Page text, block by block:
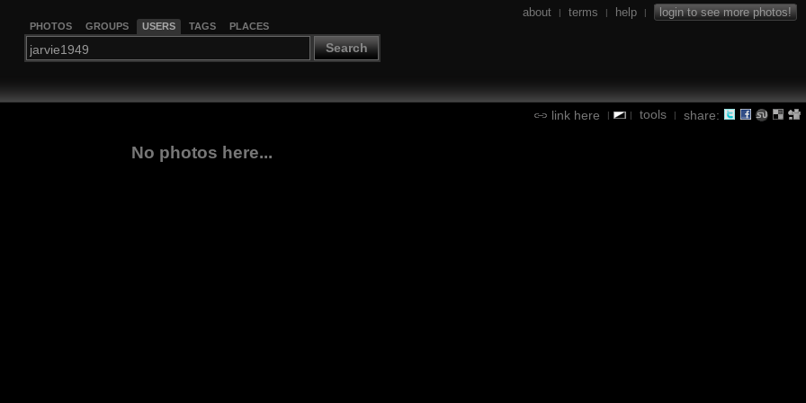
PHOTOS GROUPS USERS TAGS PLACES
Search
about | terms | help | login to see more photos!
link here | | tools | share:
No photos here...